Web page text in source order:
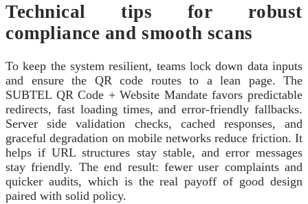
Technical tips for robust
compliance and smooth scans
To keep the system resilient, teams lock down data inputs
and ensure the QR code routes to a lean page. The
SUBTEL QR Code + Website Mandate favors predictable
redirects, fast loading times, and error-friendly fallbacks.
Server side validation checks, cached responses, and
graceful degradation on mobile networks reduce friction. It
helps if URL structures stay stable, and error messages
stay friendly. The end result: fewer user complaints and
quicker audits, which is the real payoff of good design
paired with solid policy.